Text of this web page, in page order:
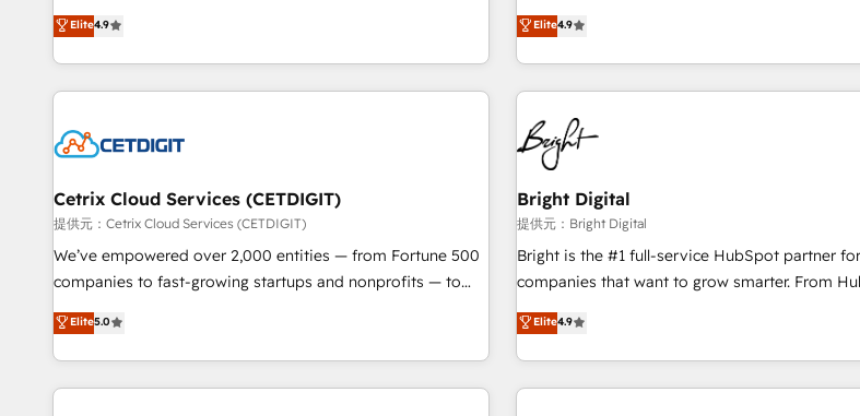
evangelists 🧡 Don't hire a marketing agency for an Ops
problem. Don't hire a technical agency for a growth
one of our globally integrated teams has
clients just like you Let’s explore whether S2 is the partner
an agency that's experienced in every inch of HubSpot and
willing to work hand-in-hand with your team to simplify the
complex and build a better experience for your team and
customers.
Elite4.9
driving revenue growth for companies across
through tailored marketing, sales, and customer
strategies, utilizing RevOps methodologies. As
America's largest HubSpot partner and a
education market, we offer unparalleled insights.
in five countries—Brazil, UAE (Abu Dhabi/Dubai/
Mexico, USA, and Portugal—we've executed
successful operations. Our approach, rooted in RevOps
principles, integrates analysis, training, planning,
qualification. Leveraging technology, data
optimization, and inbound marketing tactics,
us to unlock your business's full potential and
sustained growth in today's competitive market.
Elite4.9
Cetrix Cloud Services (CETDIGIT)
提供元：Cetrix Cloud Services (CETDIGIT)
We’ve empowered over 2,000 entities — from Fortune 500
companies to fast-growing startups and nonprofits — to
streamline operations, scale revenue, and unlock the full
potential of HubSpot. With deep technical and industry
expertise, we fuse automation, integration, and AI
innovation to deliver lasting impact. We specialize in: •
Elite5.0
Bright Digital
提供元：Bright Digital
Bright is the #1 full-service HubSpot partner
companies that want to grow smarter. From
onboarding, to training, from developing a new
lead generation and digital marketing; we do it
great results)! In short, our services include: - HubSpot
consultancy: onboarding, training, data
Elite4.9